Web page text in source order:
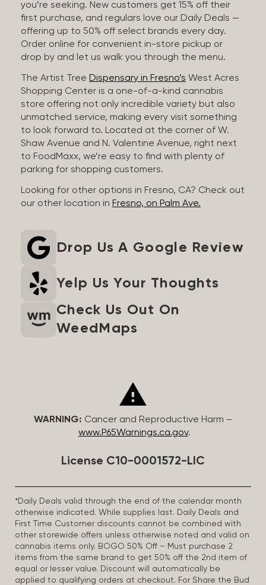
you’re seeking. New customers get 15% off their
first purchase, and regulars love our Daily Deals —
offering up to 50% off select brands every day.
Order online for convenient in-store pickup or
drop by and let us walk you through the menu.
The Artist Tree Dispensary in Fresno’s West Acres
Shopping Center is a one-of-a-kind cannabis
store offering not only incredible variety but also
unmatched service, making every visit something
to look forward to. Located at the corner of W.
Shaw Avenue and N. Valentine Avenue, right next
to FoodMaxx, we’re easy to find with plenty of
parking for shopping customers.
Looking for other options in Fresno, CA? Check out
our other location in Fresno, on Palm Ave.
Drop Us A Google Review
Yelp Us Your Thoughts
Check Us Out On
WeedMaps
WARNING: Cancer and Reproductive Harm –
www.P65Warnings.ca.gov.
License C10-0001572-LIC
*Daily Deals valid through the end of the calendar month
otherwise indicated. While supplies last. Daily Deals and
First Time Customer discounts cannot be combined with
other storewide offers unless otherwise noted and valid on
cannabis items only. BOGO 50% Off – Must purchase 2
items from the same brand to get 50% off the 2nd item of
equal or lesser value. Discount will automatically be
applied to qualifying orders at checkout. For Share the Bud